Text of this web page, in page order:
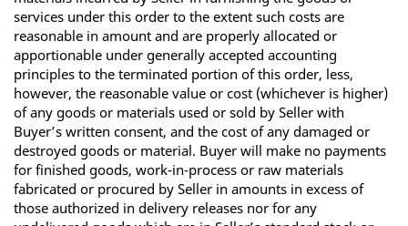
services under this order to the extent such costs are
reasonable in amount and are properly allocated or
apportionable under generally accepted accounting
principles to the terminated portion of this order, less,
however, the reasonable value or cost (whichever is higher)
of any goods or materials used or sold by Seller with
Buyer’s written consent, and the cost of any damaged or
destroyed goods or material. Buyer will make no payments
for finished goods, work-in-process or raw materials
fabricated or procured by Seller in amounts in excess of
those authorized in delivery releases nor for any